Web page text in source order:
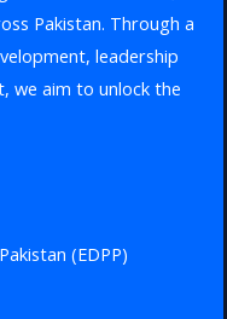
Pakistan. Through a
leadership
we aim to unlock the
(EDPP)